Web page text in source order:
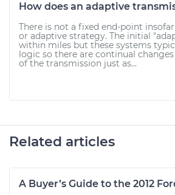
How does an adaptive
There is not a fixed end-point
or adaptive strategy. The initial
within miles but these systems
logic so there are continual
of the transmission just as...
Related articles
A Buyer’s Guide to the 2012